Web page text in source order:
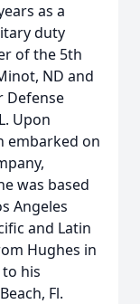
as a
duty
of the 5th
ND and
Defense
Upon
embarked on
was based
Angeles
and Latin
Hughes in
his
Fl.